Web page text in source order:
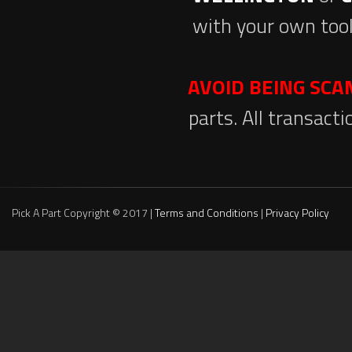
with your own
AVOID BEING
parts. All
Pick A Part Copyright © 2017 |Terms and Conditions | Privacy Policy